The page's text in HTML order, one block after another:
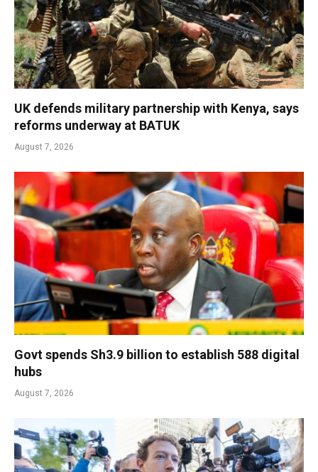
UK defends military partnership with Kenya, says
reforms underway at BATUK
August 7, 2026
Govt spends Sh3.9 billion to establish 588 digital
hubs
August 7, 2026